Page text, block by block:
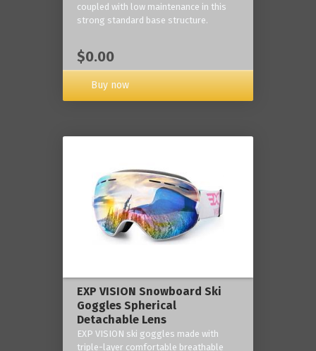
coupled with low maintenance in this
strong standard base structure.
$0.00
Buy now
EXP VISION Snowboard Ski
Goggles Spherical
Detachable Lens
EXP VISION ski goggles made with
triple-layer comfortable breathable